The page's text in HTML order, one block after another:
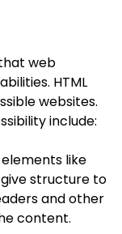
web
HTML
websites.
include:
like
give structure to
and other
content.